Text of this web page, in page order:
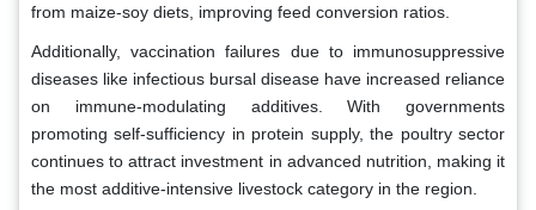
from maize-soy diets, improving feed conversion ratios.
Additionally, vaccination failures due to immunosuppressive
diseases like infectious bursal disease have increased reliance
on immune-modulating additives. With governments
promoting self-sufficiency in protein supply, the poultry sector
continues to attract investment in advanced nutrition, making it
the most additive-intensive livestock category in the region.